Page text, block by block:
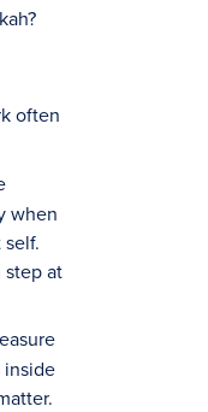
often
when
step at
inside